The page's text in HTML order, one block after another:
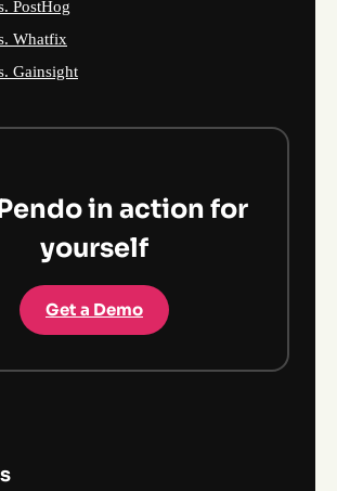
PostHog
Whatfix
Gainsight
in action for
yourself
Get a Demo